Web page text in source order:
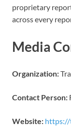
proprietary
across every
Media
Organization:
Contact Person:
Website: https://